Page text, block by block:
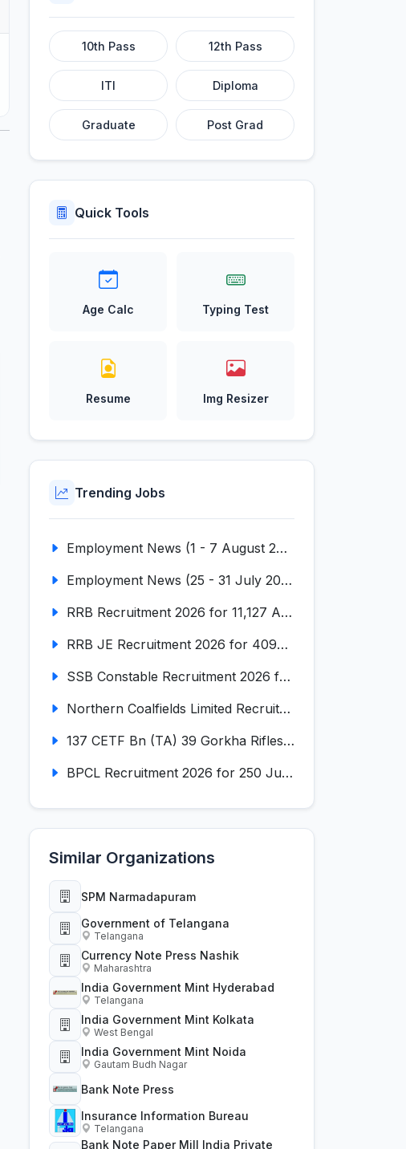
10th Pass 12th Pass
ITI Diploma
Graduate Post Grad
Quick Tools
Age Calc Typing Test
Resume Img Resizer
Trending Jobs
Employment News (1 - 7 August 2026) (VOL NO LI ISSUE NO. 18)
Employment News (25 - 31 July 2026) (VOL NO LI ISSUE NO. 17)
RRB Recruitment 2026 for 11,127 Assistant Loco Pilot (ALP)
RRB JE Recruitment 2026 for 4098 Junior Engineer
SSB Constable Recruitment 2026 for 827 Tradesman & Driver Posts
Northern Coalfields Limited Recruitment 2026 for 577 HEMM Operator, Paramedical & Overseer Posts
137 CETF Bn (TA) 39 Gorkha Rifles Recruitment 2026 for 161 Posts
BPCL Recruitment 2026 for 250 Junior Executive, Secretary, Associate Executive
Similar Organizations
SPM Narmadapuram
Government of Telangana
Telangana
Currency Note Press Nashik
Maharashtra
India Government Mint Hyderabad
Telangana
India Government Mint Kolkata
West Bengal
India Government Mint Noida
Gautam Budh Nagar
Bank Note Press
Insurance Information Bureau
Telangana
Bank Note Paper Mill India Private